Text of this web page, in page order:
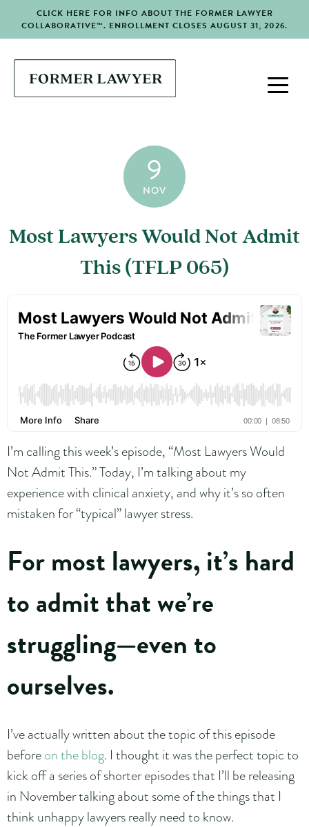
CLICK HERE FOR INFO ABOUT THE FORMER LAWYER
COLLABORATIVE™. ENROLLMENT CLOSES AUGUST 31, 2026.
9
NOV
Most Lawyers Would Not Admit
This (TFLP 065)
I’m calling this week’s episode, “Most Lawyers Would
Not Admit This.” Today, I’m talking about my
experience with clinical anxiety, and why it’s so often
mistaken for “typical” lawyer stress.
For most lawyers, it’s hard
to admit that we’re
struggling—even to
ourselves.
I’ve actually written about the topic of this episode
beforeon the blog. I thought it was the perfect topic to
kick off a series of shorter episodes that I’ll be releasing
in November talking about some of the things that I
think unhappy lawyers really need to know.